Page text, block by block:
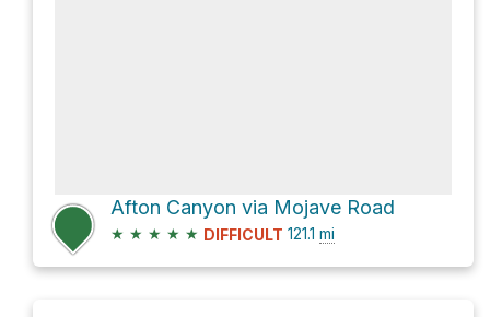
Afton Canyon via Mojave Road
★ ★ ★ ★ ★ DIFFICULT 121.1 mi